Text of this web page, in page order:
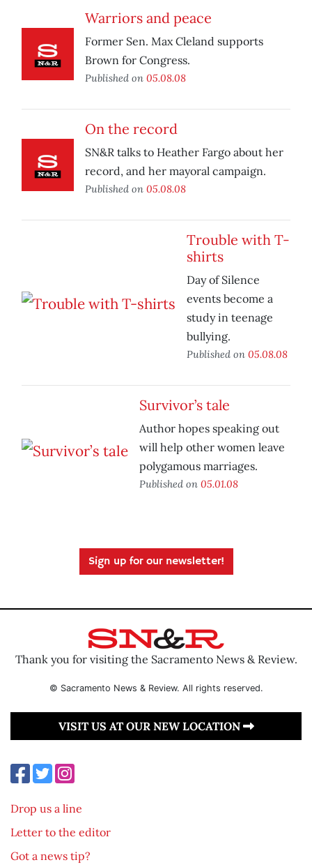
Warriors and peace
Former Sen. Max Cleland supports
Brown for Congress.
Published on 05.08.08
On the record
SN&R talks to Heather Fargo about her
record, and her mayoral campaign.
Published on 05.08.08
Trouble with T-
shirts
Day of Silence
events become a
study in teenage
bullying.
Published on 05.08.08
Survivor’s tale
Author hopes speaking out
will help other women leave
polygamous marriages.
Published on 05.01.08
Sign up for our newsletter!
Thank you for visiting the Sacramento News & Review.
© Sacramento News & Review. All rights reserved.
VISIT US AT OUR NEW LOCATION
Drop us a line
Letter to the editor
Got a news tip?